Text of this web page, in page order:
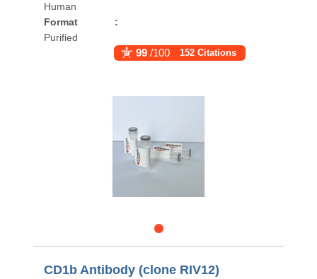
Human
Format
:
Purified
99 /100 152 Citations
CD1b Antibody (clone RIV12)